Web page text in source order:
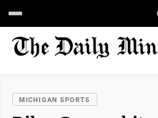
MICHIGAN SPORTS